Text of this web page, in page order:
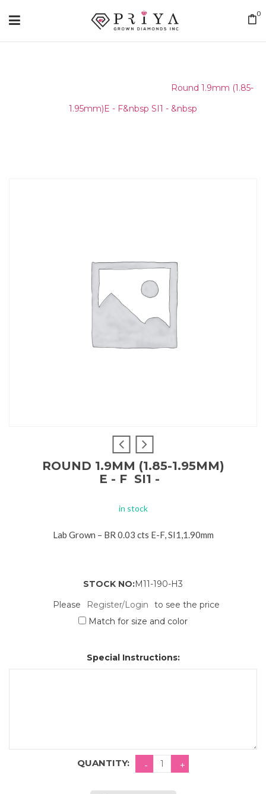
0
Round 1.9mm (1.85-
1.95mm)E - F&nbsp SI1 - &nbsp
ROUND 1.9MM (1.85-1.95MM)
E - F SI1 -
in stock
Lab Grown – BR 0.03 cts E-F, SI1,1.90mm
STOCK NO:M11-190-H3
Please
Register/Login
to see the price
Match for size and color
Special Instructions:
QUANTITY: